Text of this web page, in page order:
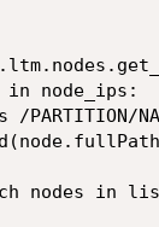
node_ips:
/PARTITION/
nodes in